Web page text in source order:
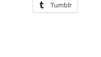
Tumblr